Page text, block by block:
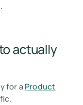
.
actually
for a Product